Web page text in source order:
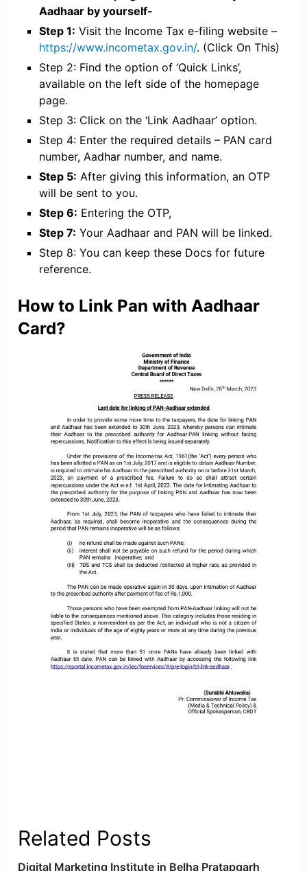
Aadhaar by yourself-
Step 1: Visit the Income Tax e-filing website –
https://www.incometax.gov.in/. (Click On This)
Step 2: Find the option of ‘Quick Links’,
available on the left side of the homepage
page.
Step 3: Click on the ‘Link Aadhaar’ option.
Step 4: Enter the required details – PAN card
number, Aadhar number, and name.
Step 5: After giving this information, an OTP
will be sent to you.
Step 6: Entering the OTP,
Step 7: Your Aadhaar and PAN will be linked.
Step 8: You can keep these Docs for future
reference.
How to Link Pan with Aadhaar
Card?
Related Posts
Digital Marketing Institute in Belha Pratapgarh